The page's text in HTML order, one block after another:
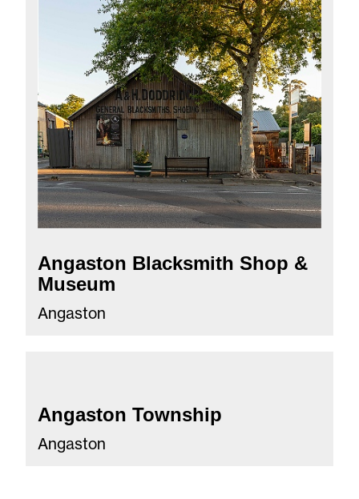
Angaston Blacksmith Shop &
Museum
Angaston
Angaston Township
Angaston